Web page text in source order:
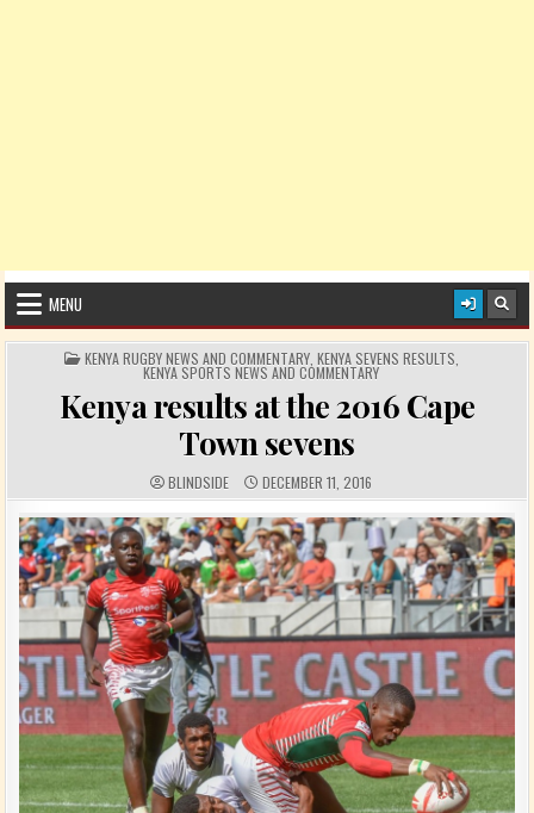
MENU
POSTED IN
KENYA RUGBY NEWS AND COMMENTARY, KENYA SEVENS RESULTS
KENYA SPORTS NEWS AND COMMENTARY
Kenya results at the 2016 Cape
Town sevens
AUTHOR:
BLINDSIDE PUBLISHED DATE:
DECEMBER 11, 2016